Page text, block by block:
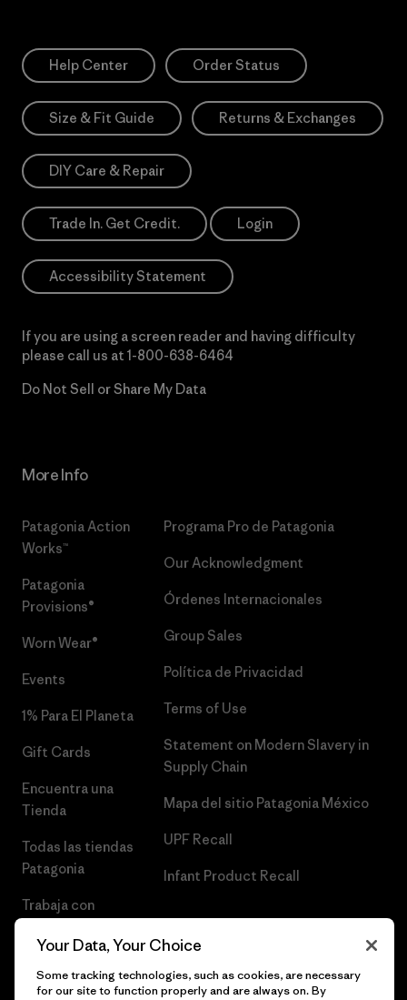
Help Center Order Status
Size & Fit Guide Returns & Exchanges
DIY Care & Repair
Trade In. Get Credit. Login
Accessibility Statement
If you are using a screen reader and having difficulty
please call us at 1-800-638-6464
Do Not Sell or Share My Data
More Info
Patagonia Action
Works™
Patagonia
Provisions®
Worn Wear®
Events
1% Para El Planeta
Gift Cards
Encuentra una
Tienda
Todas las tiendas
Patagonia
Trabaja con
Programa Pro de Patagonia
Our Acknowledgment
Órdenes Internacionales
Group Sales
Política de Privacidad
Terms of Use
Statement on Modern Slavery in
Supply Chain
Mapa del sitio Patagonia México
UPF Recall
Infant Product Recall
Your Data, Your Choice
Some tracking technologies, such as cookies, are necessary
for our site to function properly and are always on. By